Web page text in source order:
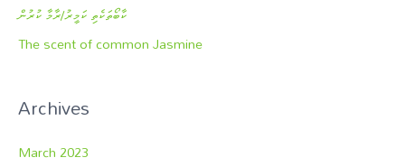
ކާބޯތަކެތި ކަމީރު/ރާމާ ކުރުން
The scent of common Jasmine
Archives
March 2023